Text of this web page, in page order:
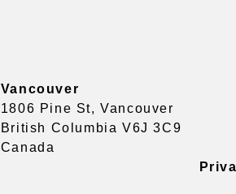
Vancouver
1806 Pine St, Vancouver
British Columbia V6J 3C9
Canada